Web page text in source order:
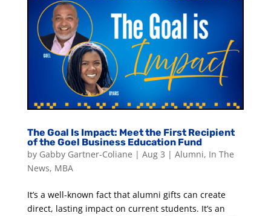
The Goal Is Impact: Meet the First Recipient
of the Goel Business Education Fund
by Gabby Gartner-Coliane | Aug 3 | Alumni, In The
News, MBA
It’s a well-known fact that alumni gifts can create
direct, lasting impact on current students. It’s an